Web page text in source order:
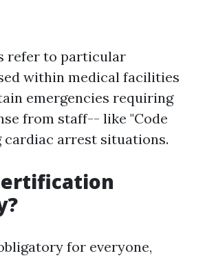
refer to particular
within medical facilities
emergencies requiring
from staff-- like "Code
cardiac arrest situations.
for everyone,